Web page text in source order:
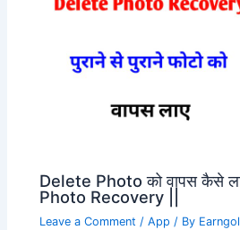
Delete Photo को वापस कैसे
Photo Recovery ||
Leave a Comment /App / By